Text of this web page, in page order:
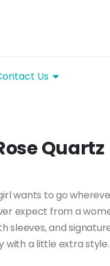
Us
Quartz
wants to go
expect from a
and
with a little extra style.